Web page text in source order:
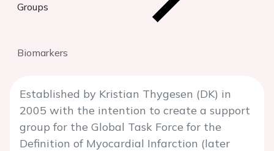
Groups
Biomarkers
Established by Kristian Thygesen (DK) in
2005 with the intention to create a support
group for the Global Task Force for the
Definition of Myocardial Infarction (later